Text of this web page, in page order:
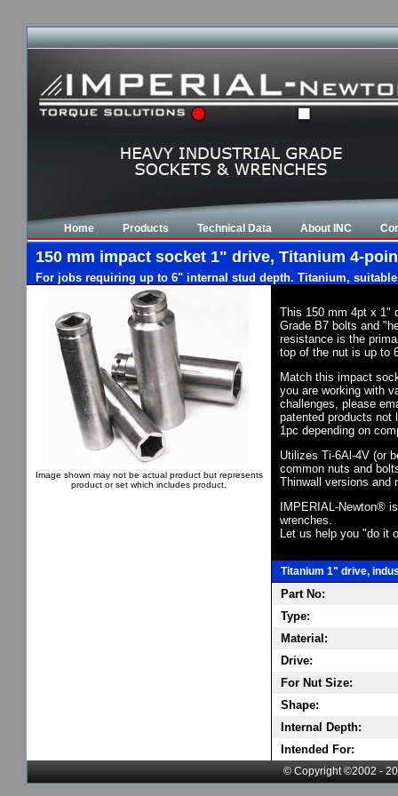
Home Products Technical Data About INC
150 mm impact socket 1" drive, Titanium 4-
For jobs requiring up to 6" internal stud depth. Titanium,
Image shown may not be actual product but represents
product or set which includes product.
This 150 mm 4pt x 1"
Grade B7 bolts and
resistance is the
top of the nut is up to
Match this impact
you are working with
challenges, please
patented products not
1pc depending on
Utilizes Ti-6Al-4V (or
common nuts and
Thinwall versions and
IMPERIAL-Newton®
wrenches.
Let us help you "do it
Titanium 1" drive,
Part No:
Type:
Material:
Drive:
For Nut Size:
Shape:
Internal Depth:
Intended For:
© Copyright ©2002 -